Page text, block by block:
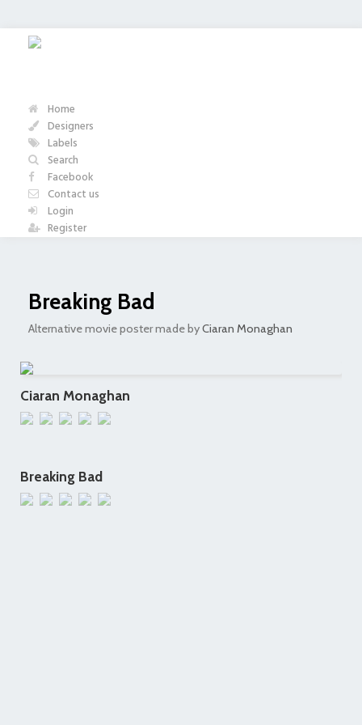
Home
Designers
Labels
Search
Facebook
Contact us
Login
Register
Breaking Bad
Alternative movie poster made byCiaran Monaghan
Ciaran Monaghan
Breaking Bad